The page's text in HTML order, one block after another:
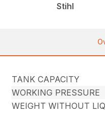
Stihl
TANK CAPACITY
WORKING PRESSURE
WEIGHT WITHOUT